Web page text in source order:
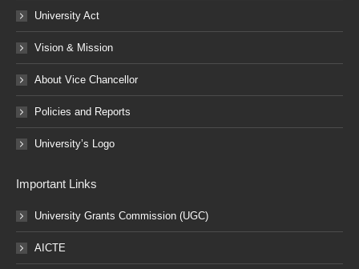
University Act
Vision & Mission
About Vice Chancellor
Policies and Reports
University’s Logo
Important Links
University Grants Commission (UGC)
AICTE